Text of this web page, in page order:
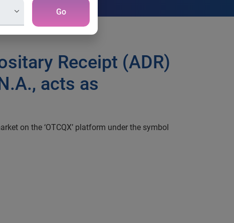
Go
Receipt (ADR)
acts as
on the ‘OTCQX’ platform under the symbol